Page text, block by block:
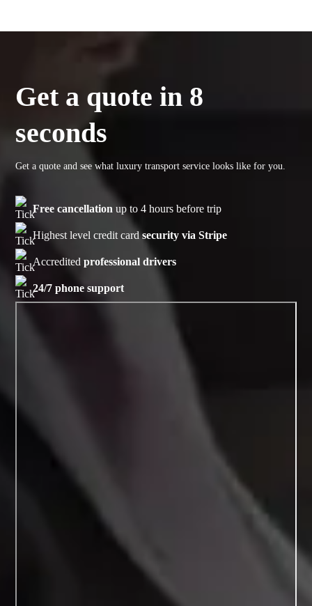
Get a quote in 8
seconds
Get a quote and see what luxury transport service looks like for you.
Free cancellation up to 4 hours before trip
Highest level credit cardsecurity via Stripe
Accreditedprofessional drivers
24/7 phone support